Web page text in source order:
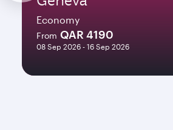
Economy
From QAR 4190
08 Sep 2026 - 16 Sep 2026